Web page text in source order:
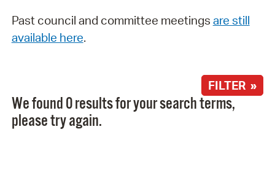
Past council and committee meetings are still
available here.
FILTER »
We found 0 results for your search terms,
please try again.